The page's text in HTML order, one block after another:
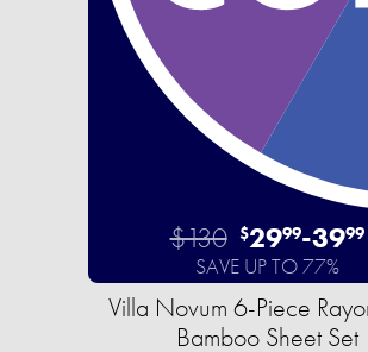
$130 $2999-3999
SAVE UP TO 77%
Villa Novum 6-Piece
Bamboo Sheet Set